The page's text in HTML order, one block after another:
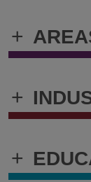
+
+
+